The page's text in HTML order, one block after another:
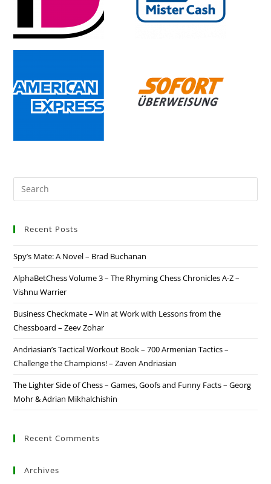
Recent Posts
Spy’s Mate: A Novel – Brad Buchanan
AlphaBetChess Volume 3 – The Rhyming Chess Chronicles A-Z –
Vishnu Warrier
Business Checkmate – Win at Work with Lessons from the
Chessboard – Zeev Zohar
Andriasian’s Tactical Workout Book – 700 Armenian Tactics –
Challenge the Champions! – Zaven Andriasian
The Lighter Side of Chess – Games, Goofs and Funny Facts – Georg
Mohr & Adrian Mikhalchishin
Recent Comments
Archives